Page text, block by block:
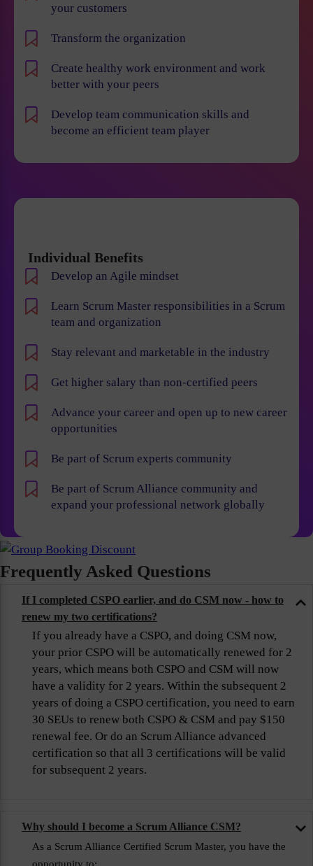
your customers
Transform the organization
Create healthy work environment and work
better with your peers
Develop team communication skills and
become an efficient team player
Individual Benefits
Develop an Agile mindset
Learn Scrum Master responsibilities in a Scrum
team and organization
Stay relevant and marketable in the industry
Get higher salary than non-certified peers
Advance your career and open up to new career
opportunities
Be part of Scrum experts community
Be part of Scrum Alliance community and
expand your professional network globally
Frequently Asked Questions
If I completed CSPO earlier, and do CSM now - how to
renew my two certifications?
If you already have a CSPO, and doing CSM now,
your prior CSPO will be automatically renewed for 2
years, which means both CSPO and CSM will now
have a validity for 2 years. Within the subsequent 2
years of doing a CSPO certification, you need to earn
30 SEUs to renew both CSPO & CSM and pay $150
renewal fee. Or do an Scrum Alliance advanced
certification so that all 3 certifications will be valid
for subsequent 2 years.
Why should I become a Scrum Alliance CSM?
As a Scrum Alliance Certified Scrum Master, you have the